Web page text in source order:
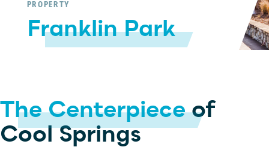
INVESTORS OFFICE
RESIDENTIAL
RETAIL
PROPERTY
Franklin Park
The Centerpieceof
Cool Springs